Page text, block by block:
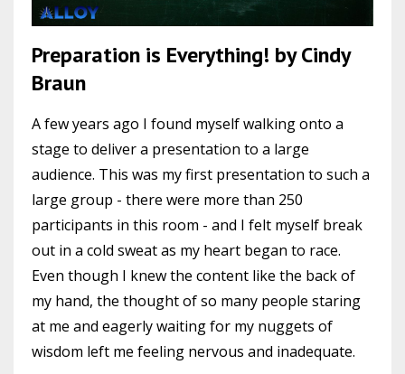
Preparation is Everything! by Cindy
Braun
A few years ago I found myself walking onto a
stage to deliver a presentation to a large
audience. This was my first presentation to such a
large group - there were more than 250
participants in this room - and I felt myself break
out in a cold sweat as my heart began to race.
Even though I knew the content like the back of
my hand, the thought of so many people staring
at me and eagerly waiting for my nuggets of
wisdom left me feeling nervous and inadequate.